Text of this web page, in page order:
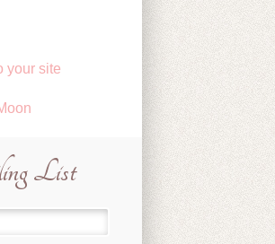
your site
List